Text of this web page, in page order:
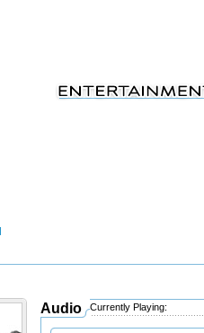
Audio Currently Playing: